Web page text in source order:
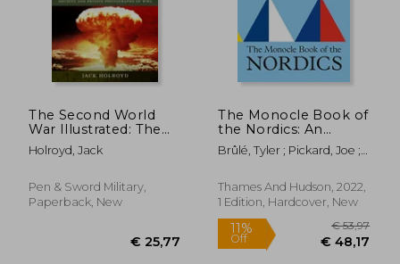
The Second World
War Illustrated: The
Final Year
Holroyd, Jack
Pen & Sword Military,
Paperback, New
The Monocle Book of
the Nordics: An
Exploration of
Design, Business,
Brûlé, Tyler ; Pickard, Joe ;
Thames And Hudson, 2022,
1 Edition, Hardcover, New